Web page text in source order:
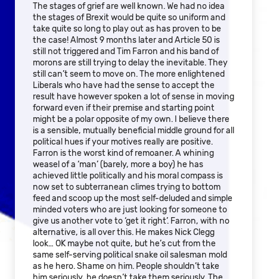
The stages of grief are well known. We had no idea
the stages of Brexit would be quite so uniform and
take quite so long to play out as has proven to be
the case! Almost 9 months later and Article 50 is
still not triggered and Tim Farron and his band of
morons are still trying to delay the inevitable. They
still can’t seem to move on. The more enlightened
Liberals who have had the sense to accept the
result have however spoken a lot of sense in moving
forward even if their premise and starting point
might be a polar opposite of my own. I believe there
is a sensible, mutually beneficial middle ground for all
political hues if your motives really are positive.
Farron is the worst kind of remoaner. A whining
weasel of a ‘man’ (barely, more a boy) he has
achieved little politically and his moral compass is
now set to subterranean climes trying to bottom
feed and scoop up the most self-deluded and simple
minded voters who are just looking for someone to
give us another vote to ‘get it right’. Farron, with no
alternative, is all over this. He makes Nick Clegg
look… OK maybe not quite, but he’s cut from the
same self-serving political snake oil salesman mold
as he hero. Shame on him. People shouldn’t take